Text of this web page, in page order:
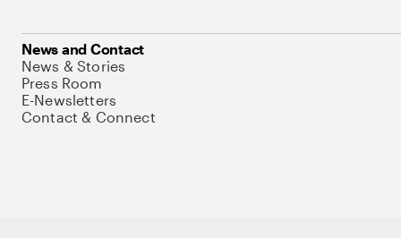
News and Contact
News & Stories
Press Room
E-Newsletters
Contact & Connect